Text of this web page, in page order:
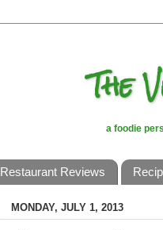
The
a foodie
Restaurant Reviews
MONDAY, JULY 1, 2013